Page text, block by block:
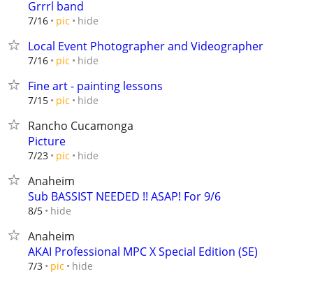
Grrrl band
7/16 pic hide
Local Event Photographer and Videographer
7/16 pic hide
Fine art - painting lessons
7/15 pic hide
Rancho Cucamonga
Picture
7/23 pic hide
Anaheim
Sub BASSIST NEEDED !! ASAP! For 9/6
8/5 hide
Anaheim
AKAI Professional MPC X Special Edition (SE)
7/3 pic hide